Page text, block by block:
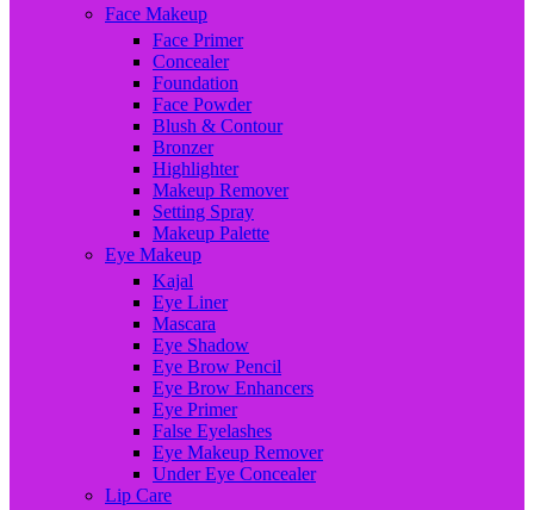
Face Makeup
Face Primer
Concealer
Foundation
Face Powder
Blush & Contour
Bronzer
Highlighter
Makeup Remover
Setting Spray
Makeup Palette
Eye Makeup
Kajal
Eye Liner
Mascara
Eye Shadow
Eye Brow Pencil
Eye Brow Enhancers
Eye Primer
False Eyelashes
Eye Makeup Remover
Under Eye Concealer
Lip Care